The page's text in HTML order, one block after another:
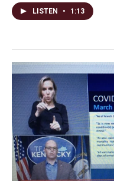
LISTEN • 1:13